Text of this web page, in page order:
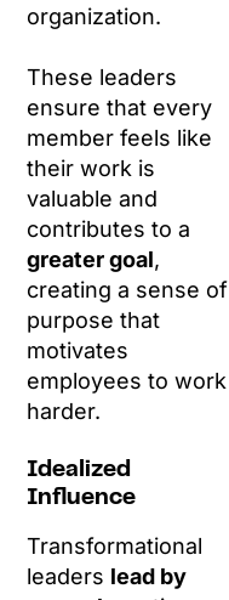
organization.
These leaders
ensure that every
member feels like
their work is
valuable and
contributes to a
greater goal,
creating a sense of
purpose that
motivates
employees to work
harder.
Idealized
Influence
Transformational
leaders lead by